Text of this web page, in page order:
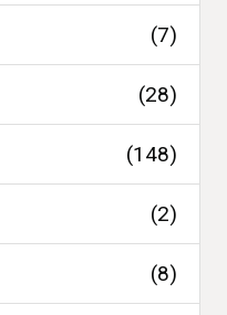
(7)
(28)
(148)
(2)
(8)